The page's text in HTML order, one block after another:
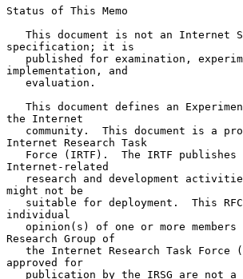
Status of This Memo
specification; it is
implementation, and
the Internet
Internet Research Task
Internet-related
might not be
individual
Research Group of
approved for